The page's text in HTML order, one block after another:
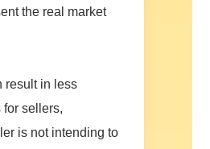
the real market
result in less
sellers,
is not intending to